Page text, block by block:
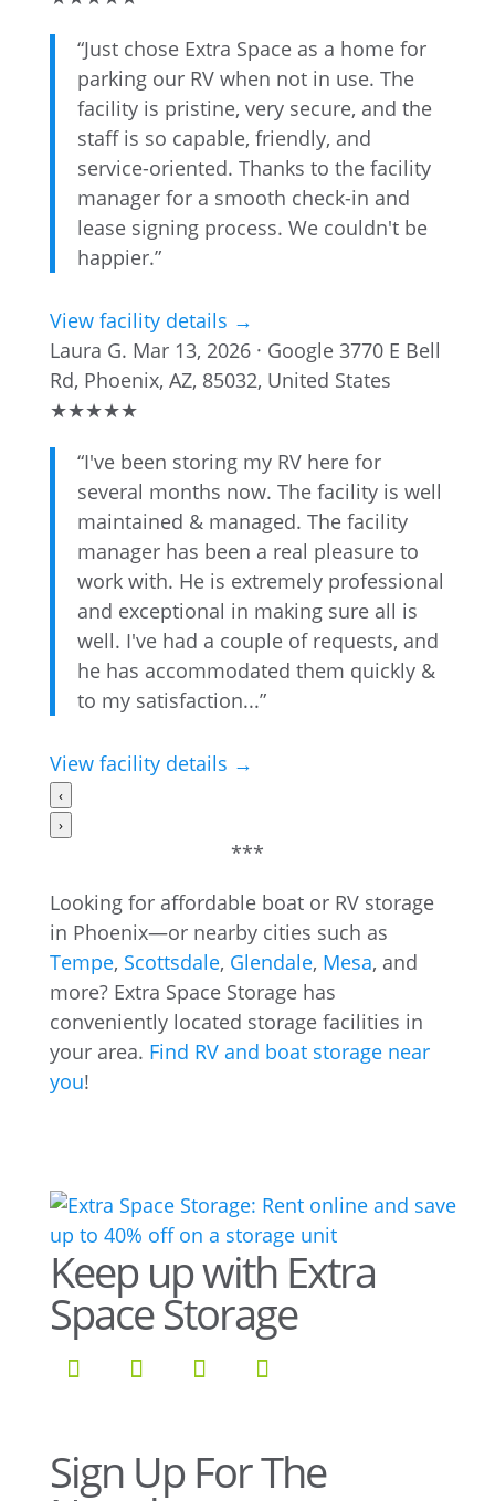
“Just chose Extra Space as a home for
parking our RV when not in use. The
facility is pristine, very secure, and the
staff is so capable, friendly, and
service-oriented. Thanks to the facility
manager for a smooth check-in and
lease signing process. We couldn't be
happier.”
View facility details →
Laura G. Mar 13, 2026 · Google 3770 E Bell
Rd, Phoenix, AZ, 85032, United States
★★★★★
“I've been storing my RV here for
several months now. The facility is well
maintained & managed. The facility
manager has been a real pleasure to
work with. He is extremely professional
and exceptional in making sure all is
well. I've had a couple of requests, and
he has accommodated them quickly &
to my satisfaction...”
View facility details →
‹
›
***
Looking for affordable boat or RV storage
in Phoenix—or nearby cities such as
Tempe, Scottsdale, Glendale, Mesa, and
more? Extra Space Storage has
conveniently located storage facilities in
your area. Find RV and boat storage near
you!
Keep up with Extra
Space Storage
Sign Up For The